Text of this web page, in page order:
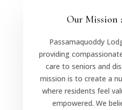
Our Mission
Passamaquoddy
providing
care to seniors and
mission is to create a
where residents feel
empowered. We